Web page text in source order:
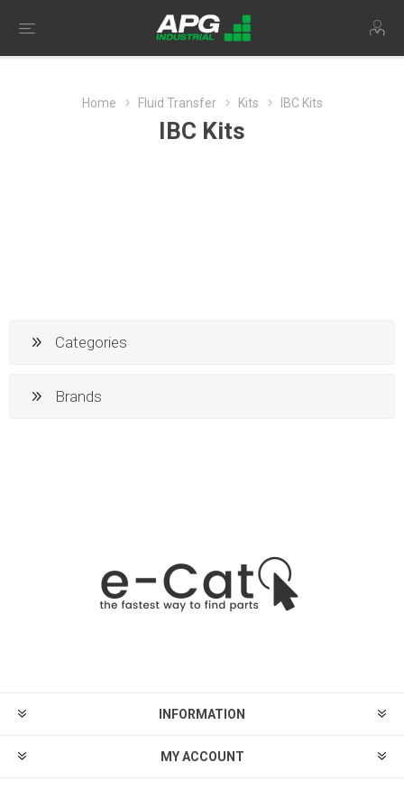
Home Fluid Transfer Kits IBC Kits
IBC Kits
Categories
Brands
INFORMATION
MY ACCOUNT